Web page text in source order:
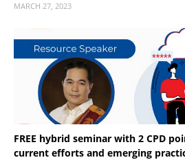
MARCH 27, 2023
FREE hybrid seminar with 2 CPD
current efforts and emerging